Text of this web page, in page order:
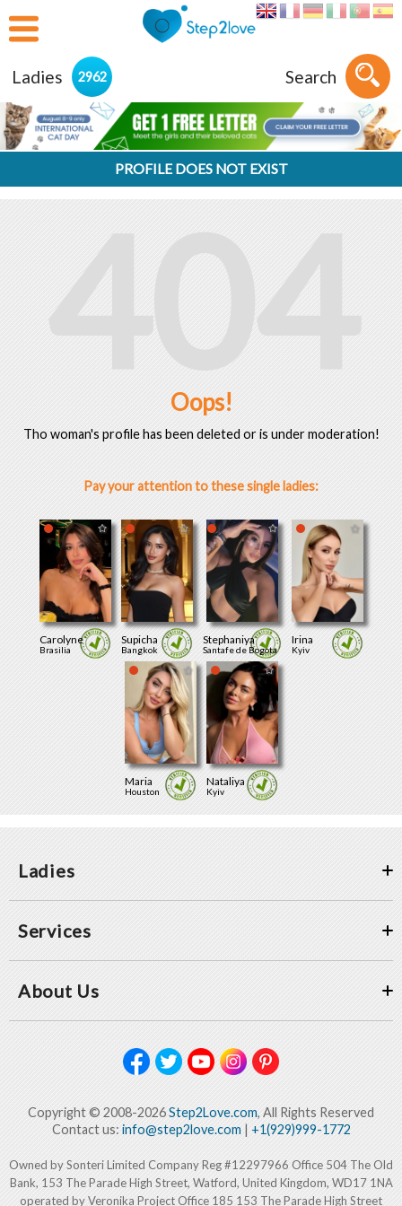
Ladies 2962 Search
PROFILE DOES NOT EXIST
404
Oops!
Tho woman's profile has been deleted or is under moderation!
Pay your attention to these single ladies:
Carolyne
Brasilia
Supicha
Bangkok
Stephaniya
Santafe de Bogota
Irina
Kyiv
Maria
Houston
Nataliya
Kyiv
Ladies
Services
About Us
Copyright © 2008-2026Step2Love.com, All Rights Reserved
Contact us: info@step2love.com| +1(929)999-1772
Owned by Sonteri Limited Company Reg #12297966 Office 504 The Old
Bank, 153 The Parade High Street, Watford, United Kingdom, WD17 1NA
operated by Veronika Project Office 185 153 The Parade High Street